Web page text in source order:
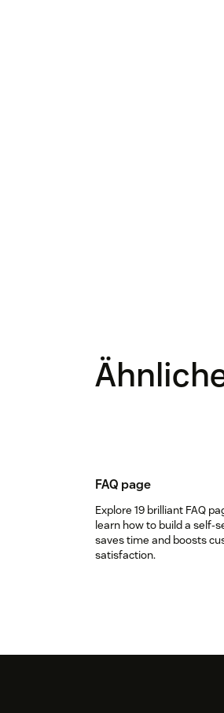
FAQ page
Explore 19 brilliant FAQ
learn how to build a self-
saves time and boosts
satisfaction.